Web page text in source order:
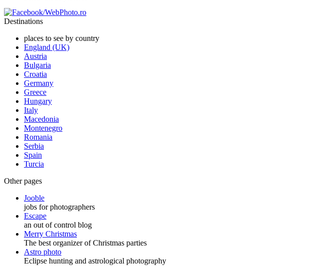
Destinations
places to see by country
England (UK)
Austria
Bulgaria
Croatia
Germany
Greece
Hungary
Italy
Macedonia
Montenegro
Romania
Serbia
Spain
Turcia
Other pages
Jooble
jobs for photographers
Escape
an out of control blog
Merry Christmas
The best organizer of Christmas parties
Astro photo
Eclipse hunting and astrological photography